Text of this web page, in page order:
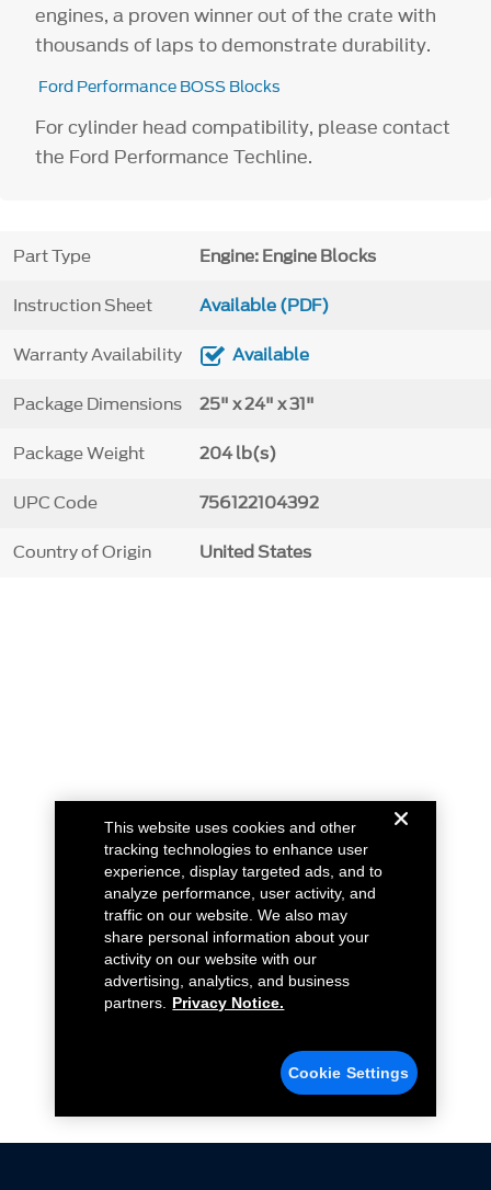
engines, a proven winner out of the crate with
thousands of laps to demonstrate durability.
Ford Performance BOSS Blocks
For cylinder head compatibility, please contact
the Ford Performance Techline.
Part Type Engine: Engine Blocks
Instruction Sheet Available (PDF)
Warranty Availability Available
Package Dimensions 25" x 24" x 31"
Package Weight 204 lb(s)
UPC Code 756122104392
Country of Origin United States
This website uses cookies and other
tracking technologies to enhance user
experience, display targeted ads, and to
analyze performance, user activity, and
traffic on our website. We also may
share personal information about your
activity on our website with our
advertising, analytics, and business
partners.
Privacy Notice.
Cookie Settings